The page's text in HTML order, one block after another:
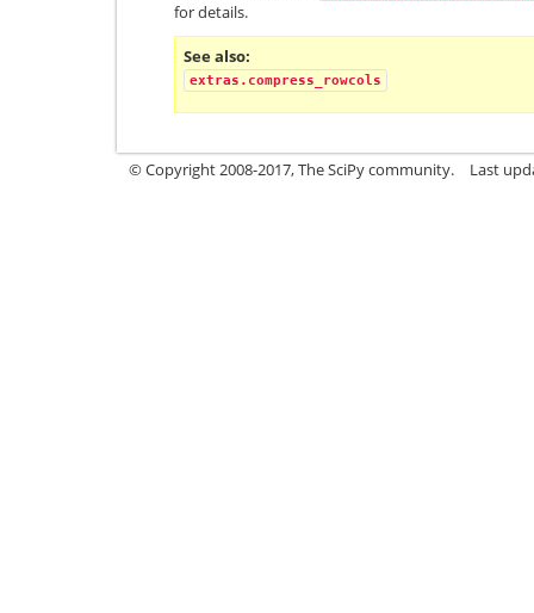
for details.
See also
extras.compress_rowcols
© Copyright 2008-2017, The SciPy community. Last